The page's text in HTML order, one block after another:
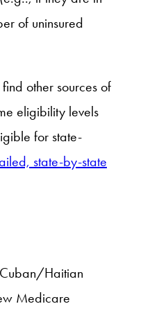
of uninsured
other sources of
eligibility levels
for state-
state-by-state
Cuban/Haitian
Medicare